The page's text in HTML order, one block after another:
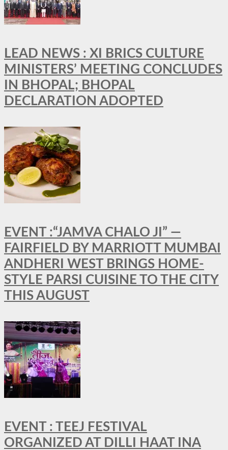
LEAD NEWS : XI BRICS CULTURE
MINISTERS’ MEETING CONCLUDES
IN BHOPAL; BHOPAL
DECLARATION ADOPTED
EVENT :“JAMVA CHALO JI” —
FAIRFIELD BY MARRIOTT MUMBAI
ANDHERI WEST BRINGS HOME-
STYLE PARSI CUISINE TO THE CITY
THIS AUGUST
EVENT : TEEJ FESTIVAL
ORGANIZED AT DILLI HAAT INA